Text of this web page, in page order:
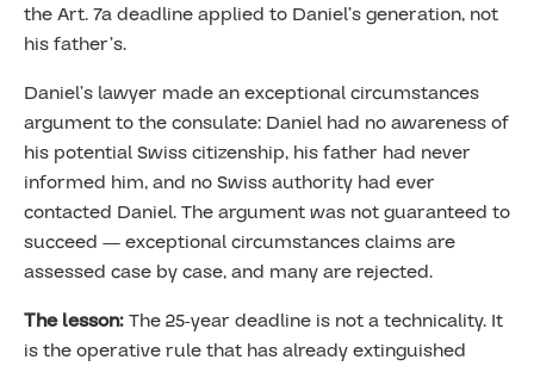
the Art. 7a deadline applied to Daniel’s generation, not
his father’s.
Daniel’s lawyer made an exceptional circumstances
argument to the consulate: Daniel had no awareness of
his potential Swiss citizenship, his father had never
informed him, and no Swiss authority had ever
contacted Daniel. The argument was not guaranteed to
succeed — exceptional circumstances claims are
assessed case by case, and many are rejected.
The lesson:The 25-year deadline is not a technicality. It
is the operative rule that has already extinguished